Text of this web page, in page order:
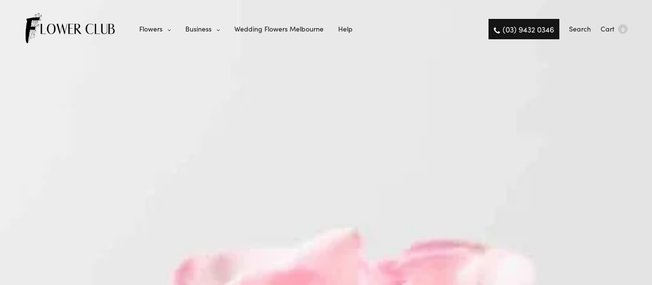
Flowers Business Wedding Flowers Melbourne Help (03) 9432 0346 Search Cart 0